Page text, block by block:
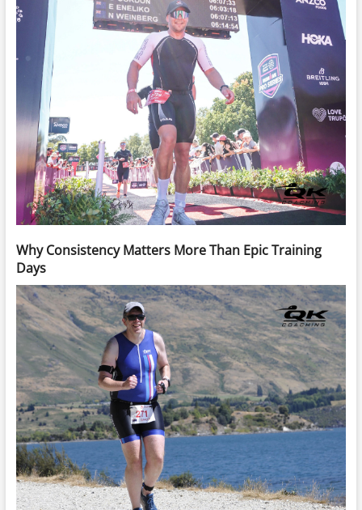
Why Consistency Matters More Than Epic Training
Days